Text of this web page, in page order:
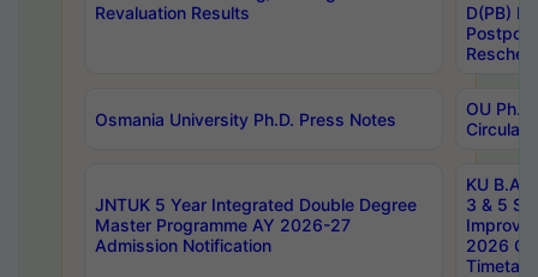
Revaluation Results
D(PB)
Osmania University Ph.D. Press Notes
OU
Circulars
JNTUK 5 Year Integrated Double Degree
Master Programme AY 2026-27
Admission Notification
KU B.A
3 & 5
2026